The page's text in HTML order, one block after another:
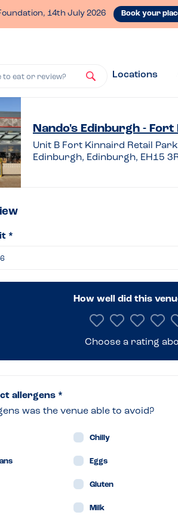
14th July 2026 Book your
to eat or review? Locations
Nando's Edinburgh - Fort
Unit B Fort Kinnaird Retail
Edinburgh, Edinburgh, EH15
*
How well did this
Choose a rating
allergens *
was the venue able to avoid?
Chilly
Eggs
Gluten
Milk